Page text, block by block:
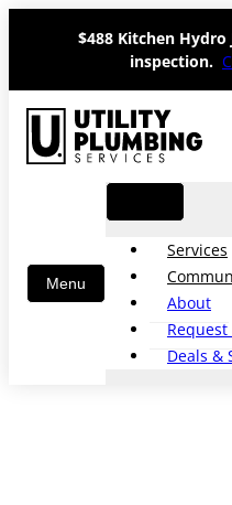
content
$488 Kitchen
inspection.
Services
About
Deals &